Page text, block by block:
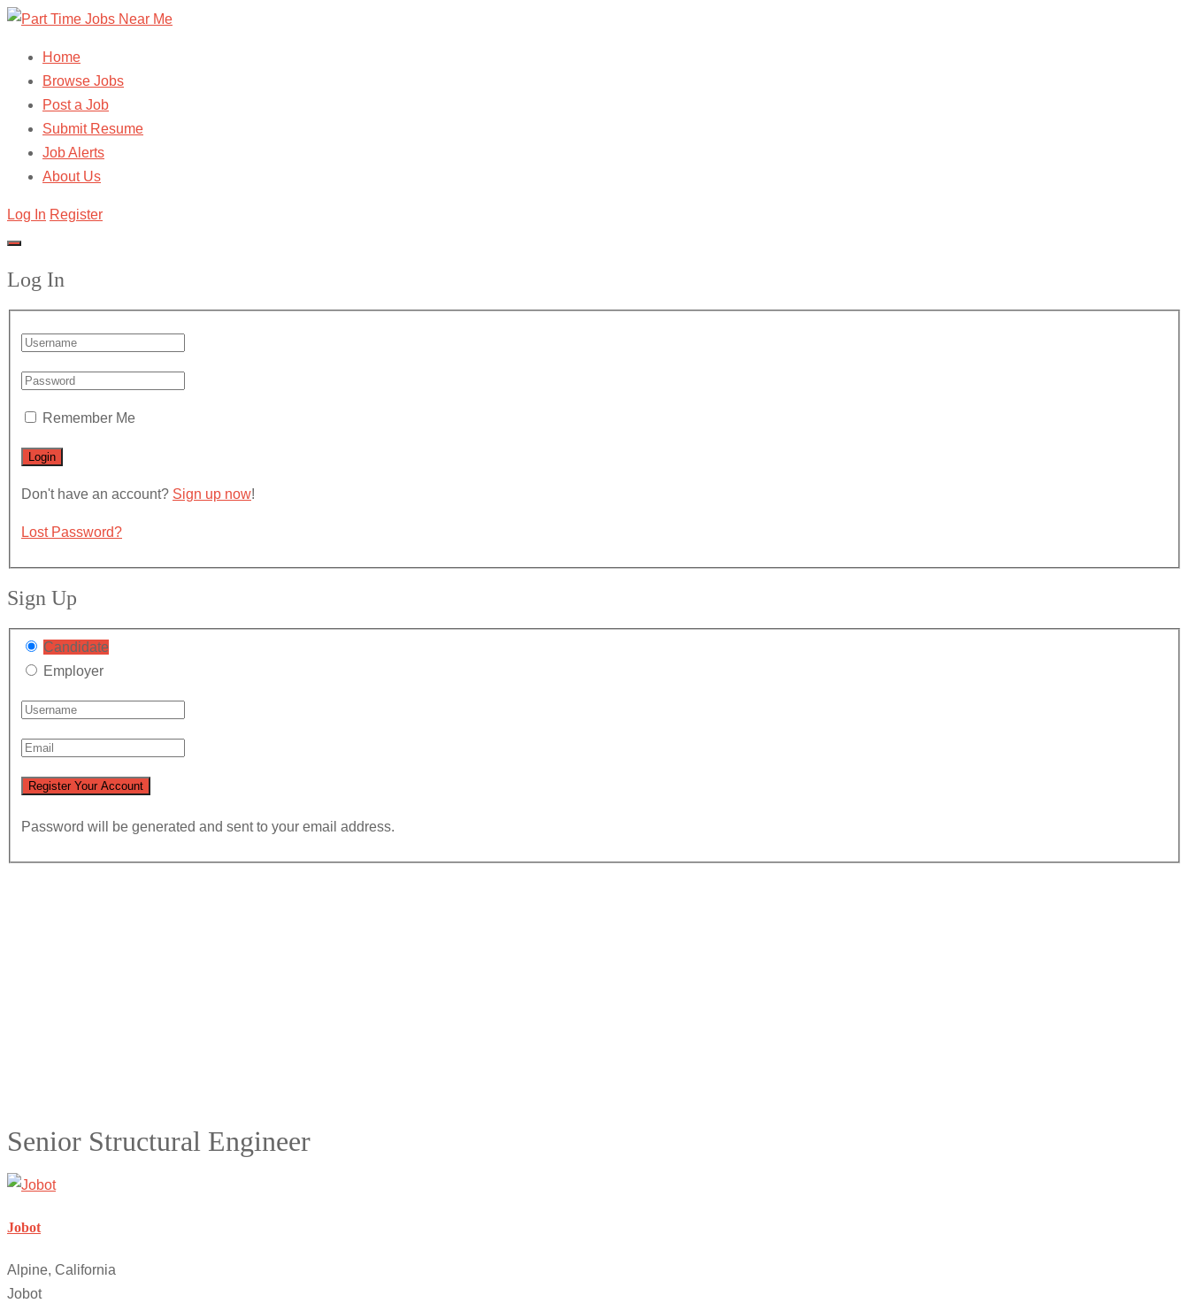
Home
Browse Jobs
Post a Job
Submit Resume
Job Alerts
About Us
Log In Register
Log In
Remember Me
Don't have an account? Sign up now!
Lost Password?
Sign Up
Candidate
Employer
Password will be generated and sent to your email address.
Senior Structural Engineer
Jobot
Alpine, California
Jobot